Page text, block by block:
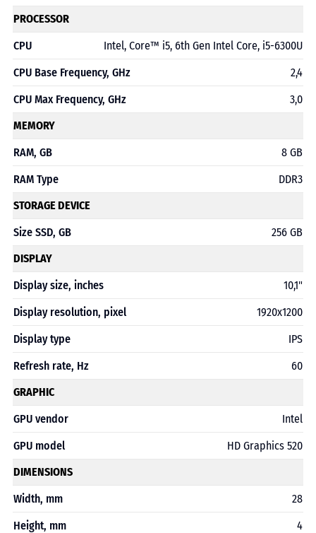
PROCESSOR
CPU
Intel, Core™ i5, 6th Gen Intel Core, i5-6300U
CPU Base Frequency, GHz
2,4
CPU Max Frequency, GHz
3,0
MEMORY
RAM, GB
8 GB
RAM Type
DDR3
STORAGE DEVICE
Size SSD, GB
256 GB
DISPLAY
Display size, inches
10,1"
Display resolution, pixel
1920x1200
Display type
IPS
Refresh rate, Hz
60
GRAPHIC
GPU vendor
Intel
GPU model
HD Graphics 520
DIMENSIONS
Width, mm
28
Height, mm
4